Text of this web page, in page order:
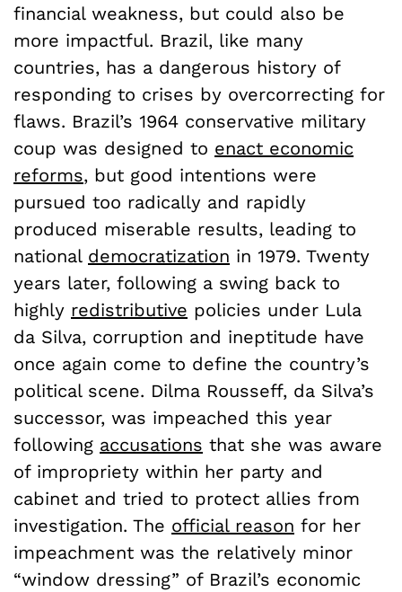
financial weakness, but could also be
more impactful. Brazil, like many
countries, has a dangerous history of
responding to crises by overcorrecting for
flaws. Brazil’s 1964 conservative military
coup was designed to enact economic
reforms, but good intentions were
pursued too radically and rapidly
produced miserable results, leading to
national democratization in 1979. Twenty
years later, following a swing back to
highly redistributive policies under Lula
da Silva, corruption and ineptitude have
once again come to define the country’s
political scene. Dilma Rousseff, da Silva’s
successor, was impeached this year
following accusations that she was aware
of impropriety within her party and
cabinet and tried to protect allies from
investigation. The official reason for her
impeachment was the relatively minor
“window dressing” of Brazil’s economic